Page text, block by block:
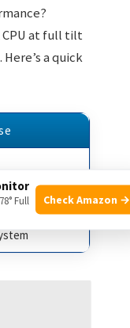
CPU at full tilt
. Here’s a quick
Full
Check Amazon →